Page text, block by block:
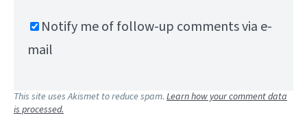
Notify me of follow-up comments via e-
mail
This site uses Akismet to reduce spam. Learn how your comment data
is processed.